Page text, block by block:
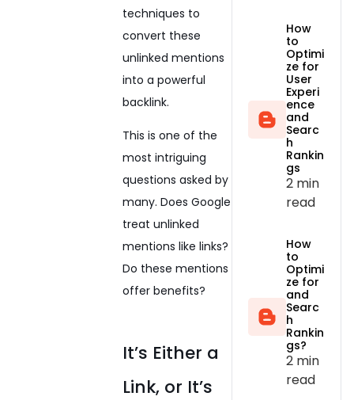
techniques to
convert these
unlinked mentions
into a powerful
backlink.
This is one of the
most intriguing
questions asked by
many. Does Google
treat unlinked
mentions like links?
Do these mentions
offer benefits?
It’s Either a
Link, or It’s
How
to
Optimi
ze for
User
Experi
ence
and
Searc
h
Rankin
gs
2 min
read
How
to
Optimi
ze for
and
Searc
h
Rankin
gs?
2 min
read